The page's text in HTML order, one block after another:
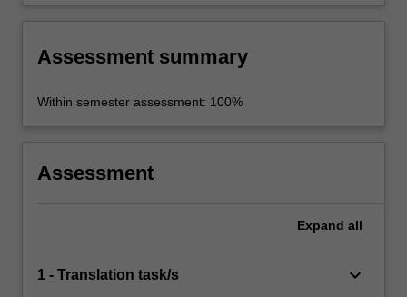
Assessment summary
Within semester assessment: 100%
Assessment
Expand all
1 - Translation task/s keyboard_arrow_down